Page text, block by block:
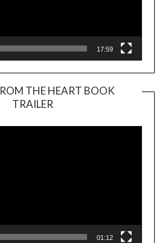
17:59
THE HEART BOOK
TRAILER
Player
01:12